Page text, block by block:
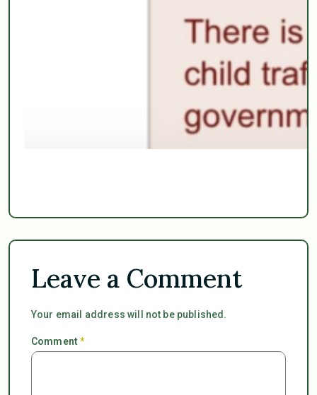
Leave a Comment
Your email address will not be published.
Comment*